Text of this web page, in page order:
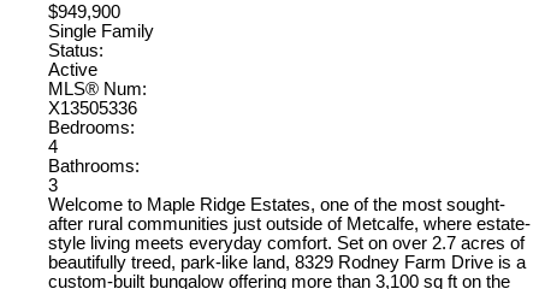
$949,900
Single Family
Status:
Active
MLS® Num:
X13505336
Bedrooms:
4
Bathrooms:
3
Welcome to Maple Ridge Estates, one of the most sought-
after rural communities just outside of Metcalfe, where estate-
style living meets everyday comfort. Set on over 2.7 acres of
beautifully treed, park-like land, 8329 Rodney Farm Drive is a
custom-built bungalow offering more than 3,100 sq ft on the